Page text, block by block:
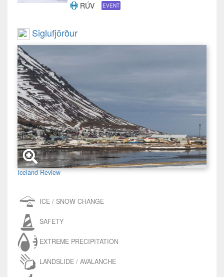
RÚV EVENT
Siglufjörður
Iceland Review
ICE / SNOW CHANGE
SAFETY
EXTREME PRECIPITATION
LANDSLIDE / AVALANCHE